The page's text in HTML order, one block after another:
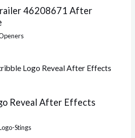
46208671 After
Reveal After Effects
Stings